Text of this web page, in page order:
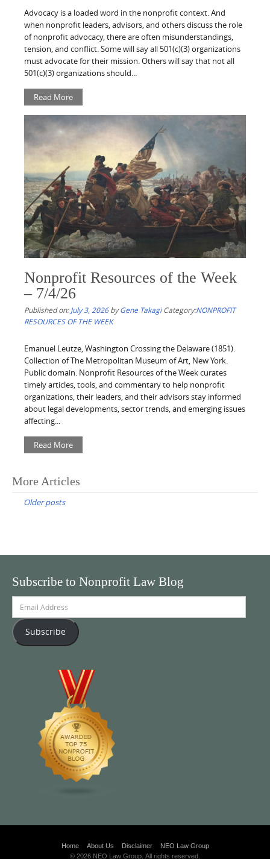
Advocacy is a loaded word in the nonprofit context. And
when nonprofit leaders, advisors, and others discuss the role
of nonprofit advocacy, there are often misunderstandings,
tension, and conflict. Some will say all 501(c)(3) organizations
must advocate for their mission. Others will say that not all
501(c)(3) organizations should...
Read More
Nonprofit Resources of the Week
– 7/4/26
Published on:July 3, 2026byGene Takagi Category:NONPROFIT
RESOURCES OF THE WEEK
Emanuel Leutze, Washington Crossing the Delaware (1851).
Collection of The Metropolitan Museum of Art, New York.
Public domain. Nonprofit Resources of the Week curates
timely articles, tools, and commentary to help nonprofit
organizations, their leaders, and their advisors stay informed
about legal developments, sector trends, and emerging issues
affecting...
Read More
Posts
navigation
More Articles
Older posts
Subscribe to Nonprofit Law Blog
Address
Subscribe
Home About Us Disclaimer
NEO Law Group
© 2026 NEO Law Group. All rights reserved.